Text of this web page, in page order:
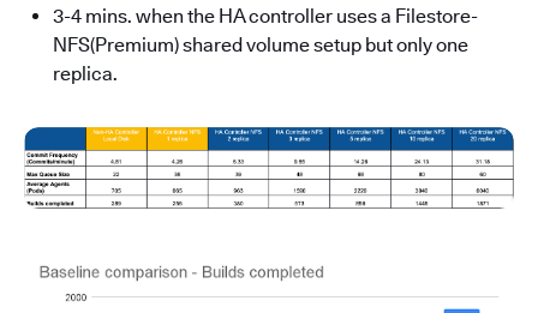
3-4 mins. when the HA controller uses a Filestore-
NFS(Premium) shared volume setup but only one
replica.